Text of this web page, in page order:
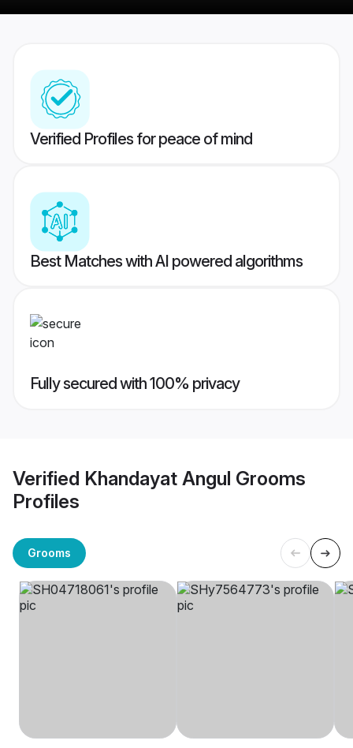
Verified Profiles for peace of mind
Best Matches with AI powered algorithms
Fully secured with 100% privacy
Verified Khandayat Angul Grooms
Profiles
Grooms